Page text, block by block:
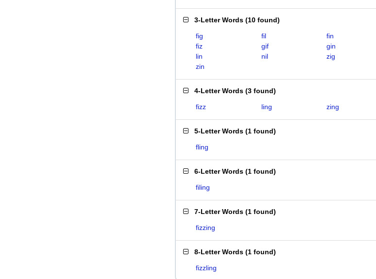
3-Letter Words (10 found)
fig fil
fin
fiz
gif
gin
lin
nil
zig
zin
4-Letter Words (3 found)
fizz ling zing
5-Letter Words (1 found)
fling
6-Letter Words (1 found)
filing
7-Letter Words (1 found)
fizzing
8-Letter Words (1 found)
fizzling